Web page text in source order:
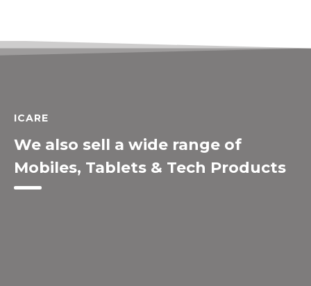
ICARE
We also sell a wide range of
Mobiles, Tablets & Tech Products